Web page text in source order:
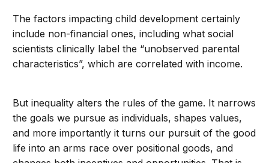
The factors impacting child development certainly
include non-financial ones, including what social
scientists clinically label the “unobserved parental
characteristics”, which are correlated with income.
But inequality alters the rules of the game. It narrows
the goals we pursue as individuals, shapes values,
and more importantly it turns our pursuit of the good
life into an arms race over positional goods, and